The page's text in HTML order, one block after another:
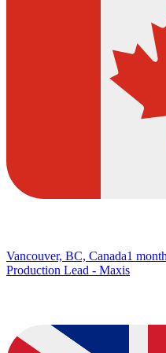
Vancouver, BC, Canada1
Production Lead - Maxis